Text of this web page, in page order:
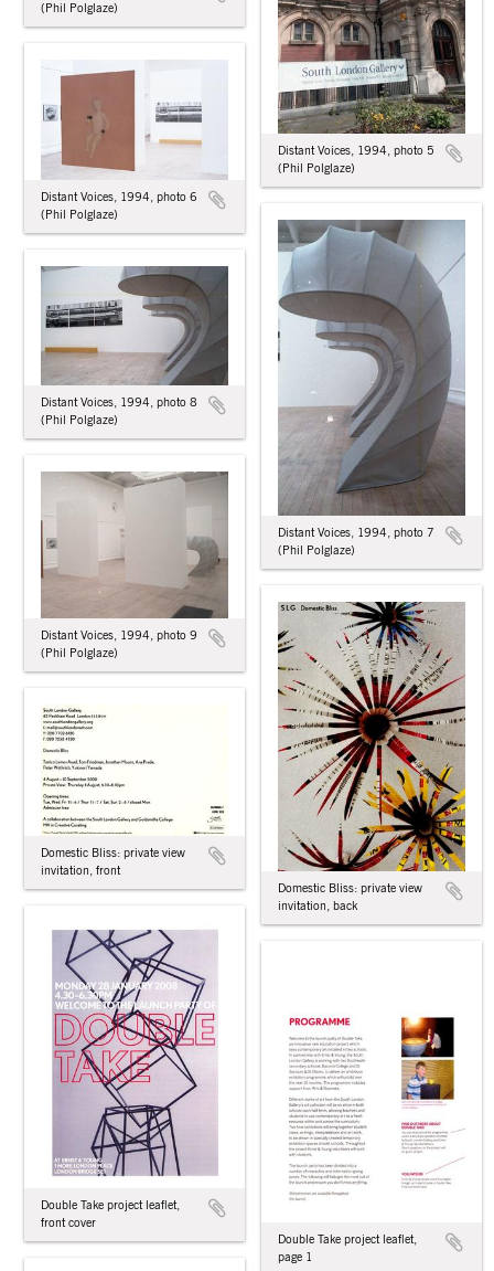
(Phil Polglaze)
Distant Voices, 1994, photo 5
(Phil Polglaze)
Distant Voices, 1994, photo 6
(Phil Polglaze)
Distant Voices, 1994, photo 7
(Phil Polglaze)
Distant Voices, 1994, photo 8
(Phil Polglaze)
Distant Voices, 1994, photo 9
(Phil Polglaze)
Domestic Bliss: private view
invitation, back
Domestic Bliss: private view
invitation, front
Double Take project leaflet,
front cover
Double Take project leaflet,
page 1